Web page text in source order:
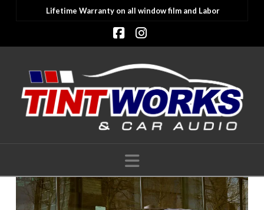
Lifetime Warranty on all window film and Labor
Facebook
Instagram
Navigation